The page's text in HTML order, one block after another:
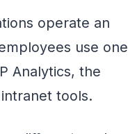
operate an
use one
Analytics, the
tools.